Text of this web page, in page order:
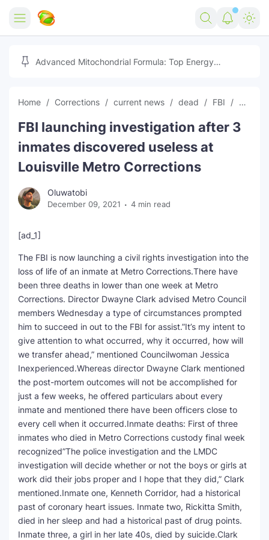
Home
Free Tools
Marketing AI Tools
Youtube Downloader
Free Image Converter
150+ AI Tools & Visa Jobs
Free AI SEO Intent Mapper
SEO Multi-Tool Dashboard
Free Core Web Vitals Audit
AI Content Humanizer Tool
Global Sponsorship & Visa Portal
Reviews
Tech
Scholarships
Make Money Online
Digital Products
Movies
🎉 Claim 500% Bonus Now
Advertise on Zilgist
Advanced Mitochondrial Formula: Top Energy
Home Corrections current news dead FBI global
FBI launching investigation after 3
inmates discovered useless at
Louisville Metro Corrections
Oluwatobi
December 09, 2021 4 min read
[ad_1]
The FBI is now launching a civil rights investigation into the
loss of life of an inmate at Metro Corrections.There have
been three deaths in lower than one week at Metro
Corrections. Director Dwayne Clark advised Metro Council
members Wednesday a type of circumstances prompted
him to succeed in out to the FBI for assist.”It’s my intent to
give attention to what occurred, why it occurred, how will
we transfer ahead,” mentioned Councilwoman Jessica
Inexperienced.Whereas director Dwayne Clark mentioned
the post-mortem outcomes will not be accomplished for
just a few weeks, he offered particulars about every
inmate and mentioned there have been officers close to
every cell when it occurred.Inmate deaths: First of three
inmates who died in Metro Corrections custody final week
recognized”The police investigation and the LMDC
investigation will decide whether or not the boys or girls at
work did their jobs proper and I hope that they did,” Clark
mentioned.Inmate one, Kenneth Corridor, had a historical
past of coronary heart issues. Inmate two, Rickitta Smith,
died in her sleep and had a historical past of drug points.
Inmate three, a girl in her late 40s, died by suicide.Clark